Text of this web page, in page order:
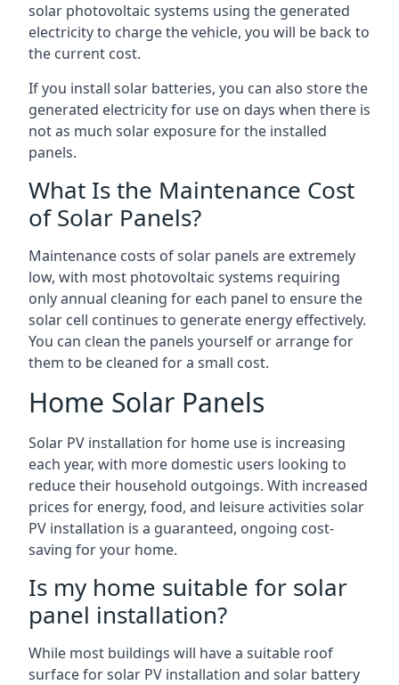
solar photovoltaic systems using the generated
electricity to charge the vehicle, you will be back to
the current cost.
If you install solar batteries, you can also store the
generated electricity for use on days when there is
not as much solar exposure for the installed
panels.
What Is the Maintenance Cost
of Solar Panels?
Maintenance costs of solar panels are extremely
low, with most photovoltaic systems requiring
only annual cleaning for each panel to ensure the
solar cell continues to generate energy effectively.
You can clean the panels yourself or arrange for
them to be cleaned for a small cost.
Home Solar Panels
Solar PV installation for home use is increasing
each year, with more domestic users looking to
reduce their household outgoings. With increased
prices for energy, food, and leisure activities solar
PV installation is a guaranteed, ongoing cost-
saving for your home.
Is my home suitable for solar
panel installation?
While most buildings will have a suitable roof
surface for solar PV installation and solar battery